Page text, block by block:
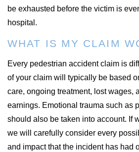
be exhausted before the victim is
hospital.
WHAT IS MY CLAIM
Every pedestrian accident claim is
of your claim will typically be based
care, ongoing treatment, lost wages,
earnings. Emotional trauma such as
should also be taken into account. If
we will carefully consider every
and impact that the incident has had